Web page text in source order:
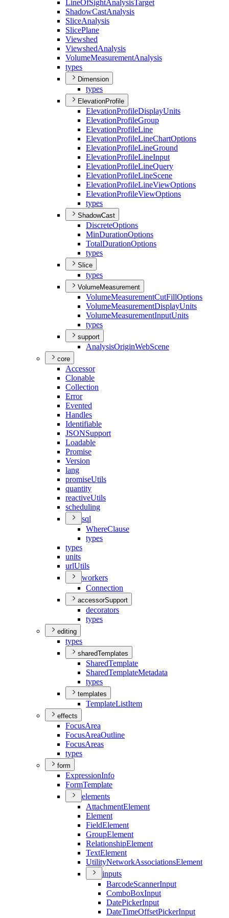
LineOfSightAnalysisTarget
ShadowCastAnalysis
SliceAnalysis
SlicePlane
Viewshed
ViewshedAnalysis
VolumeMeasurementAnalysis
types
Dimension
types
ElevationProfile
ElevationProfileDisplayUnits
ElevationProfileGroup
ElevationProfileLine
ElevationProfileLineChartOptions
ElevationProfileLineGround
ElevationProfileLineInput
ElevationProfileLineQuery
ElevationProfileLineScene
ElevationProfileLineViewOptions
ElevationProfileViewOptions
types
ShadowCast
DiscreteOptions
MinDurationOptions
TotalDurationOptions
types
Slice
types
VolumeMeasurement
VolumeMeasurementCutFillOptions
VolumeMeasurementDisplayUnits
VolumeMeasurementInputUnits
types
support
AnalysisOriginWebScene
core
Accessor
Clonable
Collection
Error
Evented
Handles
Identifiable
JSONSupport
Loadable
Promise
Version
lang
promiseUtils
quantity
reactiveUtils
scheduling
sql
WhereClause
types
types
units
urlUtils
workers
Connection
accessorSupport
decorators
types
editing
types
sharedTemplates
SharedTemplate
SharedTemplateMetadata
types
templates
TemplateListItem
effects
FocusArea
FocusAreaOutline
FocusAreas
types
form
ExpressionInfo
FormTemplate
elements
AttachmentElement
Element
FieldElement
GroupElement
RelationshipElement
TextElement
UtilityNetworkAssociationsElement
inputs
BarcodeScannerInput
ComboBoxInput
DatePickerInput
DateTimeOffsetPickerInput